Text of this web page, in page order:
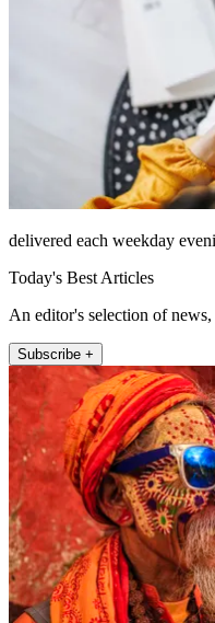
delivered each weekday
Today's Best Articles
An editor's selection of
Subscribe +